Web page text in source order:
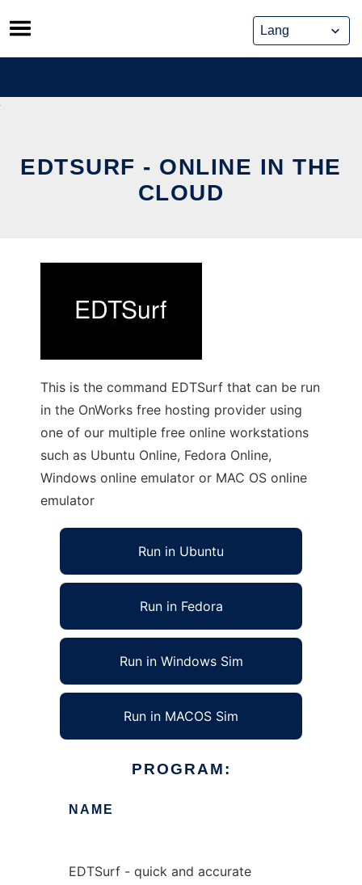
Skip
to
content
EDTSURF - ONLINE IN THE
CLOUD
This is the command EDTSurf that can be run
in the OnWorks free hosting provider using
one of our multiple free online workstations
such as Ubuntu Online, Fedora Online,
Windows online emulator or MAC OS online
emulator
Run in Ubuntu
Run in Fedora
Run in Windows Sim
Run in MACOS Sim
PROGRAM:
NAME
EDTSurf - quick and accurate